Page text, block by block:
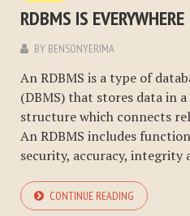
RDBMS IS EVERYWHERE
BY BENSONYERIMA
An RDBMS is a type of
(DBMS) that stores data in
structure which connects
An RDBMS includes
security, accuracy, integrity
CONTINUE READING